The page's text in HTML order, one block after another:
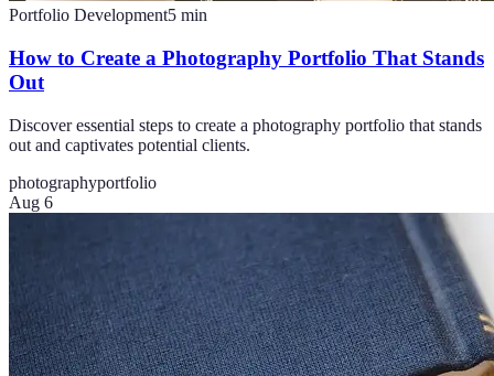
Portfolio Development5 min
How to Create a Photography Portfolio That Stands
Out
Discover essential steps to create a photography portfolio that stands
out and captivates potential clients.
photographyportfolio
Aug 6